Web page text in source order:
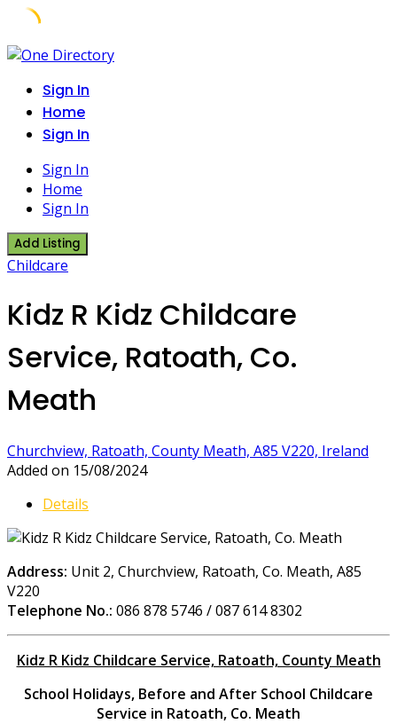
Skip
contentSign In
Home
Sign In
Sign In
Home
Sign In
Add Listing
Childcare
Kidz R Kidz Childcare
Service, Ratoath, Co.
Meath
Churchview, Ratoath, County Meath, A85 V220, Ireland
Added on 15/08/2024
Details
Address: Unit 2, Churchview, Ratoath, Co. Meath, A85
V220
Telephone No.: 086 878 5746 / 087 614 8302
Kidz R Kidz Childcare Service, Ratoath, County Meath
School Holidays, Before and After School Childcare
Service in Ratoath, Co. Meath